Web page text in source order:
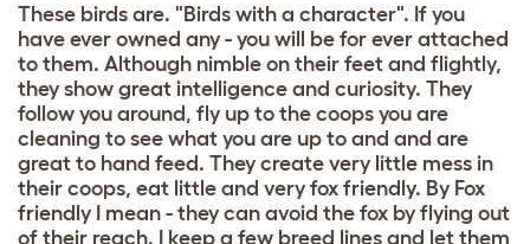
These birds are. "Birds with a character". If you
have ever owned any - you will be for ever attached
to them. Although nimble on their feet and flightly,
they show great intelligence and curiosity. They
follow you around, fly up to the coops you are
cleaning to see what you are up to and and are
great to hand feed. They create very little mess in
their coops, eat little and very fox friendly. By Fox
friendly I mean - they can avoid the fox by flying out
of their reach. I keep a few breed lines and let them